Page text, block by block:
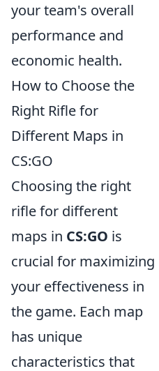
your team's overall
performance and
economic health.
How to Choose the
Right Rifle for
Different Maps in
CS:GO
Choosing the right
rifle for different
maps in CS:GO is
crucial for maximizing
your effectiveness in
the game. Each map
has unique
characteristics that